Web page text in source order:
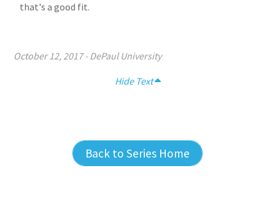
that's a good fit.
October 12, 2017- DePaul University
Hide Text
Back to Series Home